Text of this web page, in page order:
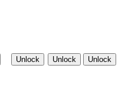
Unlock Unlock Unlock